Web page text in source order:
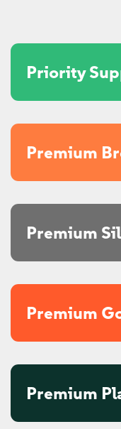
Priority
Premium
Premium
Premium
Premium